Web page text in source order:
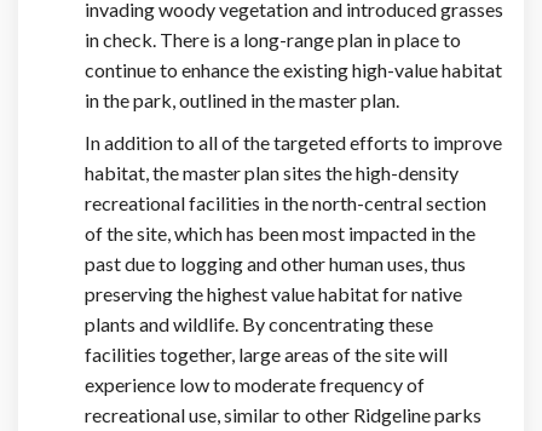
invading woody vegetation and introduced grasses
in check. There is a long-range plan in place to
continue to enhance the existing high-value habitat
in the park, outlined in the master plan.
In addition to all of the targeted efforts to improve
habitat, the master plan sites the high-density
recreational facilities in the north-central section
of the site, which has been most impacted in the
past due to logging and other human uses, thus
preserving the highest value habitat for native
plants and wildlife. By concentrating these
facilities together, large areas of the site will
experience low to moderate frequency of
recreational use, similar to other Ridgeline parks